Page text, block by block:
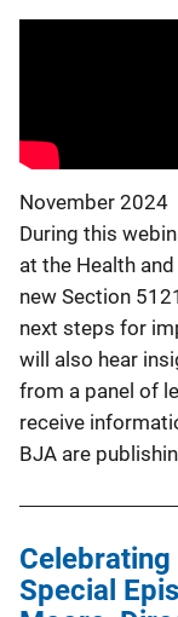
November 2024
During this
at the Health
new Section
next steps for
will also hear
from a panel of
receive
BJA are
Special